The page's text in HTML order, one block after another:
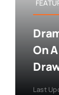
On
Last